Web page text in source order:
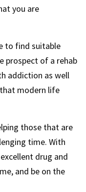
you are
to find suitable
prospect of a rehab
addiction as well
modern life
those that are
time. With
drug and
and be on the